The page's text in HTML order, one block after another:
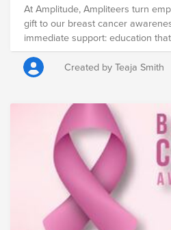
At Amplitude, Ampliteers turn
gift to our breast cancer
immediate support: education
detection, access to equitable
relief for individuals and
days. Many of us carry personal
while fueling progress. Every
recurring gifts magnify
hope, reduce barriers, and
breast cancer alone. Give
share this page, and invite your
because together, compassion
Created by Teaja Smith